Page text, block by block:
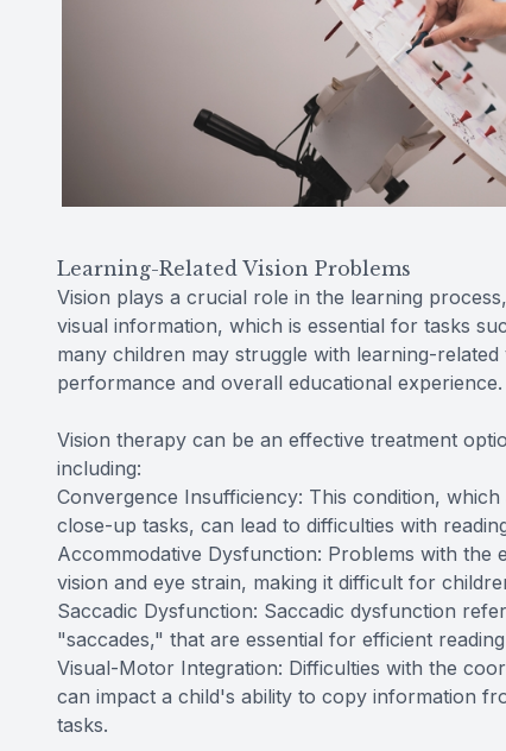
Learning-Related Vision Problems
Vision plays a crucial role in the learning
visual information, which is essential for tasks
many children may struggle with learning-
performance and overall educational experience.
Vision therapy can be an effective treatment
including:
Convergence Insufficiency: This condition,
close-up tasks, can lead to difficulties with
Accommodative Dysfunction: Problems with
vision and eye strain, making it difficult for
Saccadic Dysfunction: Saccadic dysfunction
"saccades," that are essential for efficient
Visual-Motor Integration: Difficulties with the
can impact a child's ability to copy information
tasks.